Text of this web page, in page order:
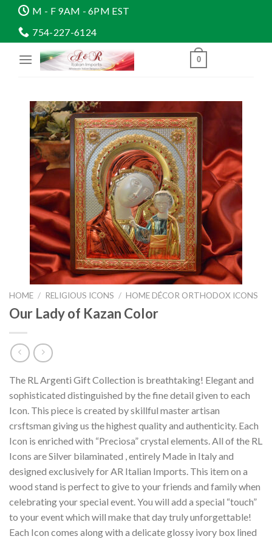
content
M - F 9AM - 6PM EST
754-227-6124
0
HOME / RELIGIOUS ICONS / HOME DÉCOR ORTHODOX ICONS
Our Lady of Kazan Color
The RL Argenti Gift Collection is breathtaking! Elegant and
sophisticated distinguished by the fine detail given to each
Icon. This piece is created by skillful master artisan
crsftsman giving us the highest quality and authenticity. Each
Icon is enriched with “Preciosa” crystal elements. All of the RL
Icons are Silver bilaminated , entirely Made in Italy and
designed exclusively for AR Italian Imports. This item on a
wood stand is perfect to give to your friends and family when
celebrating your special event. You will add a special “touch”
to your event which will make that day truly unforgettable!
Each Icon comes along with a delicate glossy ivory box lined